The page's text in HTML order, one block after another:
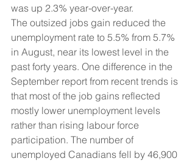
was up 2.3% year-over-year.
The outsized jobs gain reduced the
unemployment rate to 5.5% from 5.7%
in August, near its lowest level in the
past forty years. One difference in the
September report from recent trends is
that most of the job gains reflected
mostly lower unemployment levels
rather than rising labour force
participation. The number of
unemployed Canadians fell by 46,900